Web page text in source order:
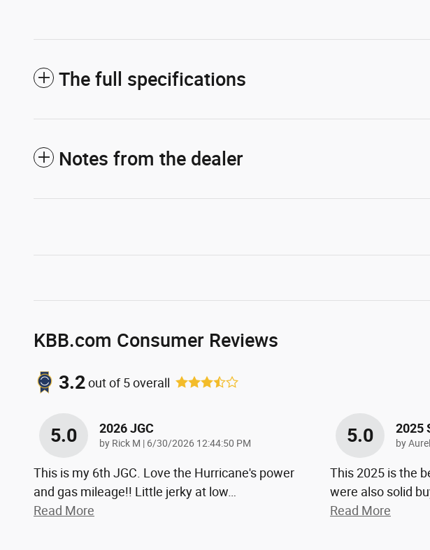
The full specifications
Notes from the dealer
KBB.com Consumer Reviews
3.2out of5overall
5.0 2026 JGC
by Rick M | on
6/30/2026 12:44:50 PM
This is my 6th JGC. Love the Hurricane's power
and gas mileage!! Little jerky at low…
Read More
5.0 2025
by
This 2025 is the
were also solid
Read More